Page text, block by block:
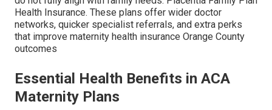
Health Insurance. These plans offer wider doctor
networks, quicker specialist referrals, and extra perks
that improve maternity health insurance Orange County
outcomes
Essential Health Benefits in ACA
Maternity Plans